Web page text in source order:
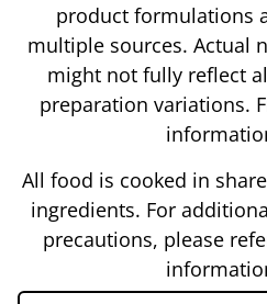
product formulations
multiple sources. Actual
might not fully reflect
preparation variations.
All food is cooked in
ingredients. For
precautions, please